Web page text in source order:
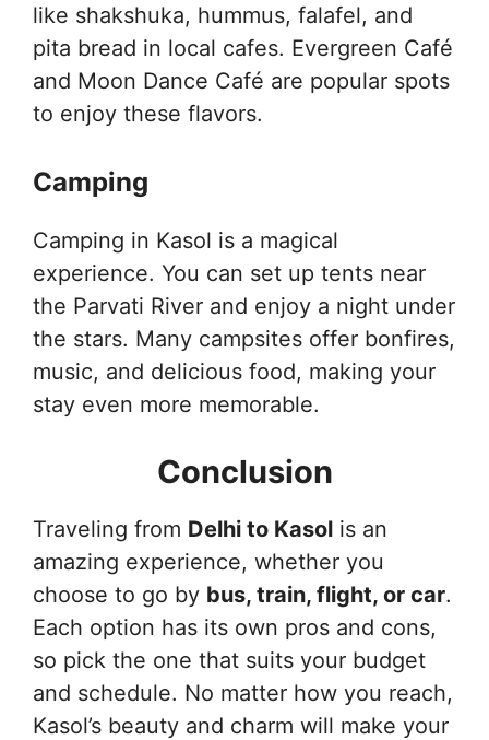
like shakshuka, hummus, falafel, and
pita bread in local cafes. Evergreen Café
and Moon Dance Café are popular spots
to enjoy these flavors.
Camping
Camping in Kasol is a magical
experience. You can set up tents near
the Parvati River and enjoy a night under
the stars. Many campsites offer bonfires,
music, and delicious food, making your
stay even more memorable.
Conclusion
Traveling from Delhi to Kasol is an
amazing experience, whether you
choose to go by bus, train, flight, or car.
Each option has its own pros and cons,
so pick the one that suits your budget
and schedule. No matter how you reach,
Kasol’s beauty and charm will make your